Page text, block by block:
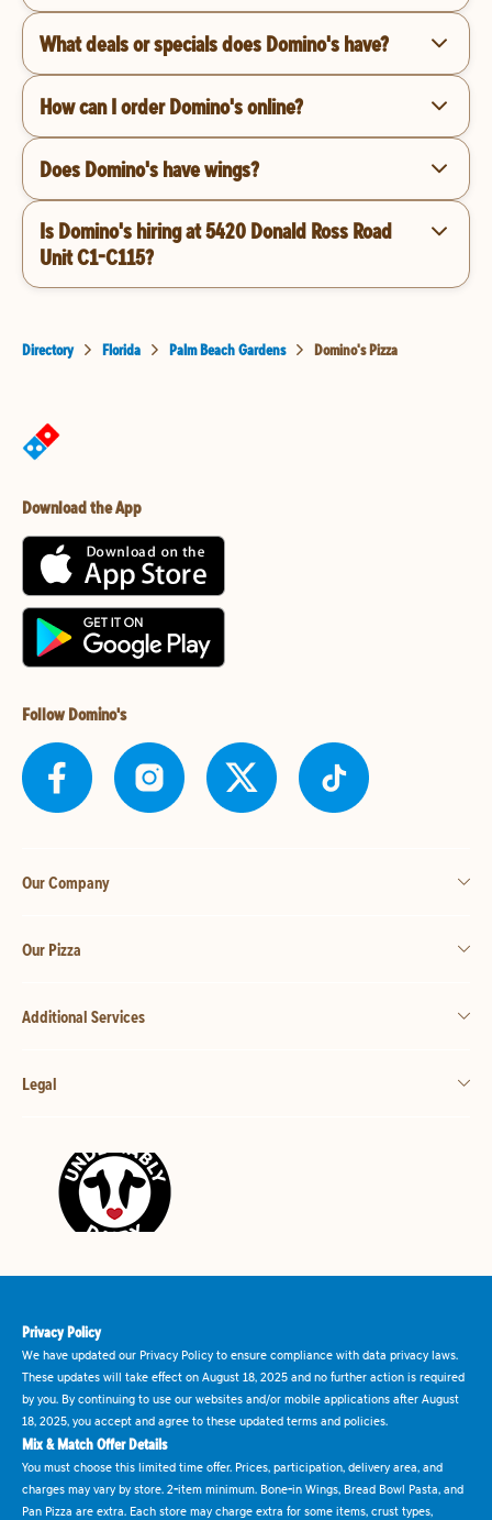
What deals or specials does Domino's have?
How can I order Domino's online?
Does Domino's have wings?
Is Domino's hiring at 5420 Donald Ross Road
Unit C1-C115?
Directory Florida Palm Beach Gardens Domino's Pizza
Download the App
Follow Domino's
Our Company
Our Pizza
Additional Services
Legal
Privacy Policy
We have updated our Privacy Policy to ensure compliance with data privacy laws.
These updates will take effect on August 18, 2025 and no further action is required
by you. By continuing to use our websites and/or mobile applications after August
18, 2025, you accept and agree to these updated terms and policies.
Mix & Match Offer Details
You must choose this limited time offer. Prices, participation, delivery area, and
charges may vary by store. 2-item minimum. Bone-in Wings, Bread Bowl Pasta, and
Pan Pizza are extra. Each store may charge extra for some items, crust types,